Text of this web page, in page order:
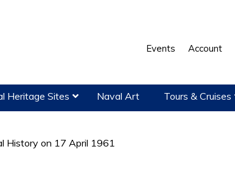
Events Account
Heritage Sites Naval Art Tours & Cruises
History on 17 April 1961